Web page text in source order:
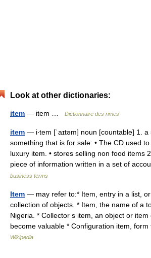
Look at other dictionaries:
item — item … Dictionnaire des rimes
item — i‧tem [ˈaɪtəm] noun [countable] 1.
something that is for sale: • The CD used
luxury item. • stores selling non food items
piece of information written in a set of
business terms
Item — may refer to:* Item, entry in a list,
collection of objects. * Item, the name of a
Nigeria. * Collector s item, an object or
become valuable * Configuration item,
Wikipedia